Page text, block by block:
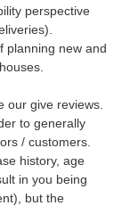
perspective
planning new and
our give reviews.
to generally
/ customers.
history, age
in you being
but the